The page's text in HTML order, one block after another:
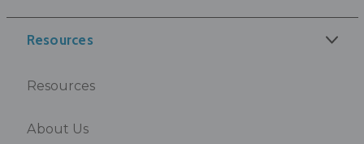
Resources
Resources
About Us